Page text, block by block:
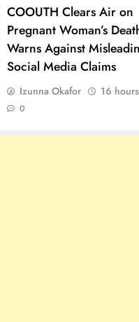
COOUTH Clears Air on
Pregnant Woman’s
Warns Against
Social Media Claims
Izunna Okafor 16
0